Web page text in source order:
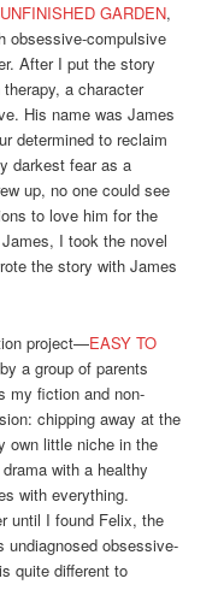
GARDEN,
obsessive-compulsive
After I put the story
a character
His name was James
determined to reclaim
darkest fear as a
up, no one could see
to love him for the
I took the novel
the story with James
project—EASY TO
a group of parents
my fiction and non-
chipping away at the
own little niche in the
with a healthy
with everything.
until I found Felix, the
undiagnosed obsessive-
quite different to